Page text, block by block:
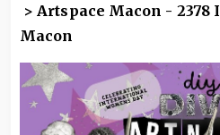
> Artspace Macon - 2378
Macon